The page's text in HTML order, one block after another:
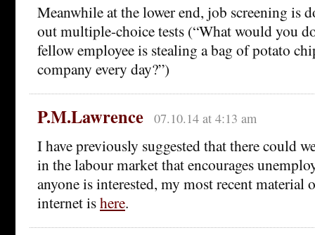
Meanwhile at the lower end, job screening is
out multiple-choice tests (“What would you
fellow employee is stealing a bag of potato
company every day?”)
P.M.Lawrence 07.10.14 at 4:13 am
I have previously suggested that there could
in the labour market that encourages
anyone is interested, my most recent material
internet ishere.